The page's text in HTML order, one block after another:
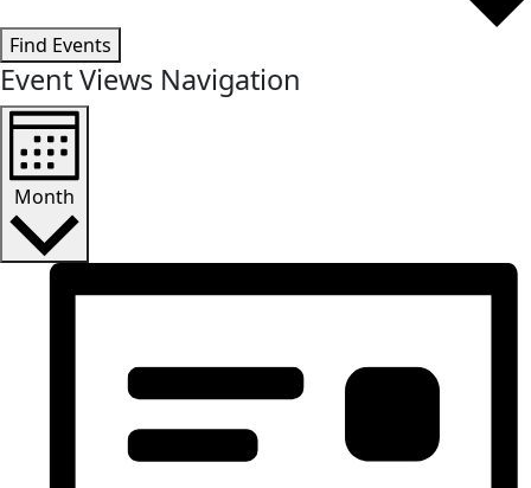
Find Events
Event Views Navigation
Month